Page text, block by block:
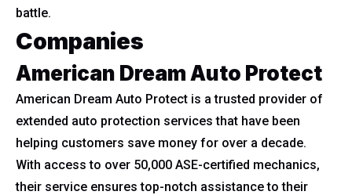
battle.
Companies
American Dream Auto Protect
American Dream Auto Protect is a trusted provider of
extended auto protection services that have been
helping customers save money for over a decade.
With access to over 50,000 ASE-certified mechanics,
their service ensures top-notch assistance to their